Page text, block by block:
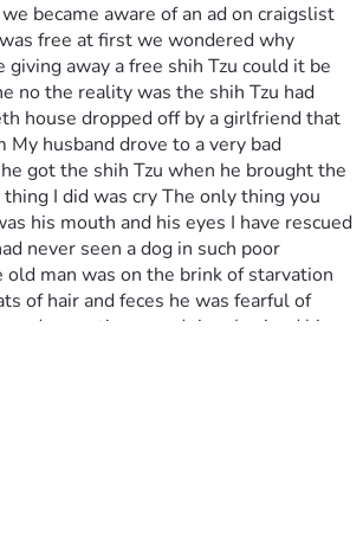
became aware of an ad on craigslist
free at first we wondered why
giving away a free shih Tzu could it be
no the reality was the shih Tzu had
house dropped off by a girlfriend that
My husband drove to a very bad
got the shih Tzu when he brought the
I did was cry The only thing you
his mouth and his eyes I have rescued
never seen a dog in such poor
man was on the brink of starvation
of hair and feces he was fearful of
patience and time I gained his
process of cleaning him it took 3
removed all the hair and
on mats his pads and toenails
as we got him but thought that he
since that day the first day he